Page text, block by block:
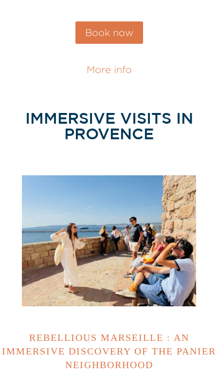
Book now
More info
IMMERSIVE VISITS IN
PROVENCE
REBELLIOUS MARSEILLE : AN
IMMERSIVE DISCOVERY OF THE PANIER
NEIGHBORHOOD